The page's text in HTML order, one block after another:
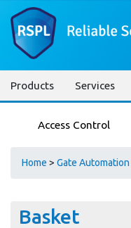
Products Services
Access Control
Home > Gate Automation
Basket